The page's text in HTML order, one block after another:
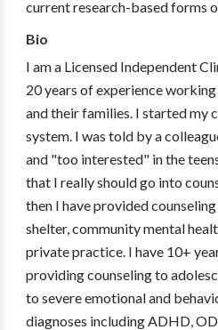
current research-based forms
Bio
I am a Licensed Independent
20 years of experience
and their families. I started my
system. I was told by a
and "too interested" in the
that I really should go into
then I have provided
shelter, community mental
private practice. I have 10+
providing counseling to
to severe emotional and
diagnoses including ADHD,